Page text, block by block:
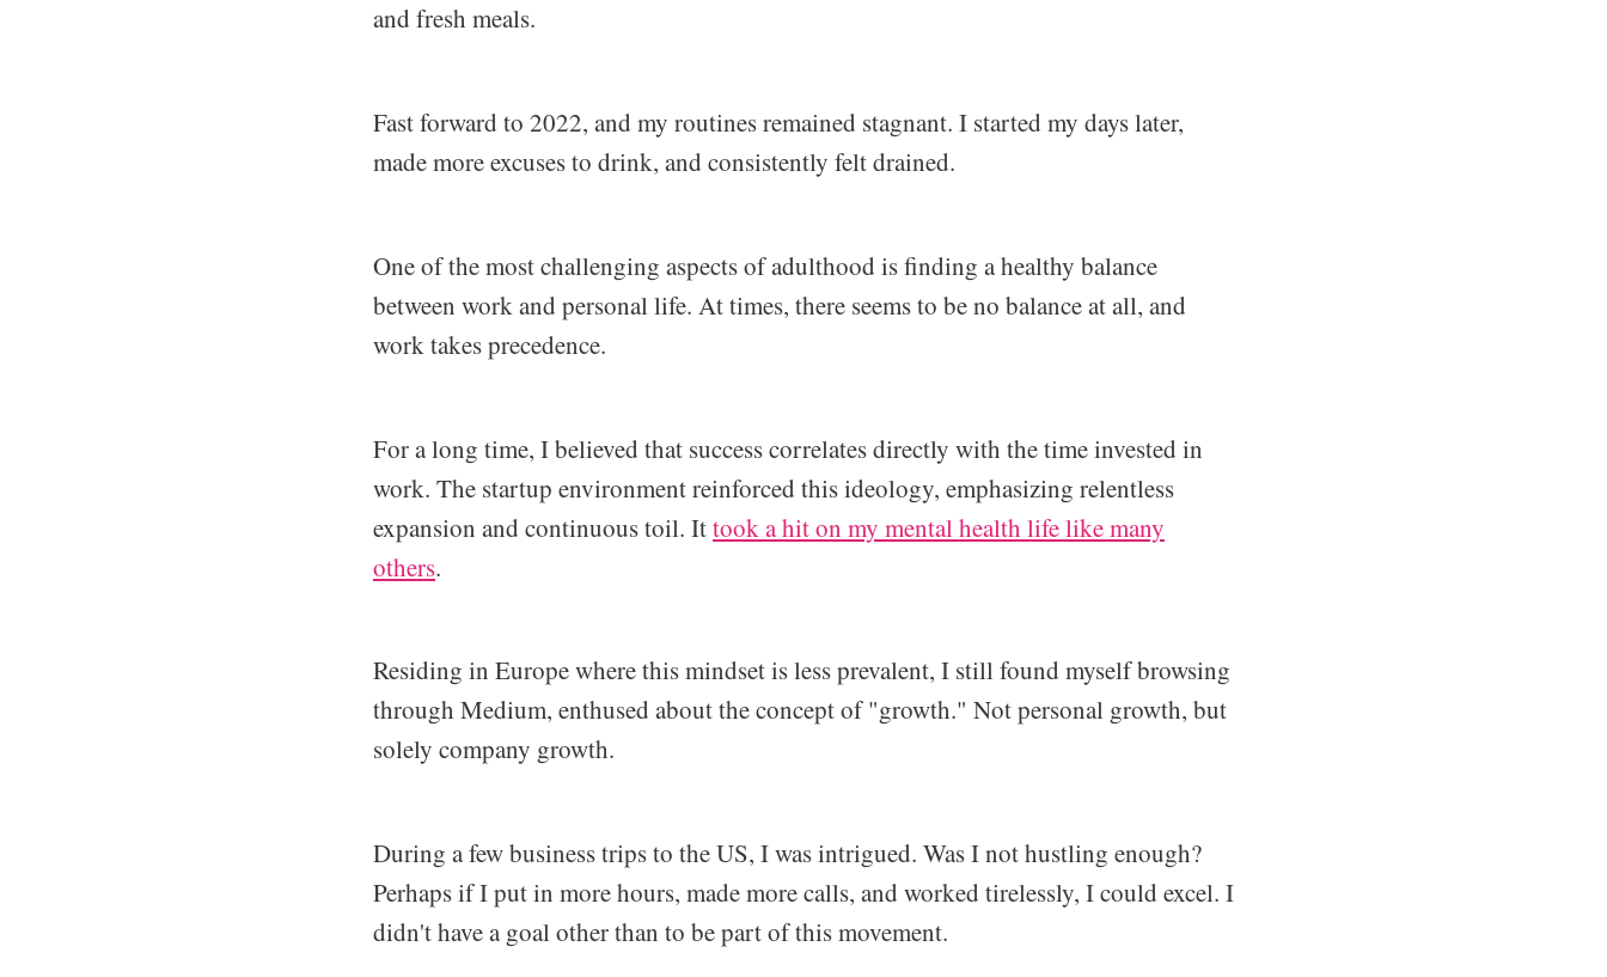
and fresh meals.
Fast forward to 2022, and my routines remained stagnant. I started my days later,
made more excuses to drink, and consistently felt drained.
One of the most challenging aspects of adulthood is finding a healthy balance
between work and personal life. At times, there seems to be no balance at all, and
work takes precedence.
For a long time, I believed that success correlates directly with the time invested in
work. The startup environment reinforced this ideology, emphasizing relentless
expansion and continuous toil. Ittook a hit on my mental health life like many
others.
Residing in Europe where this mindset is less prevalent, I still found myself browsing
through Medium, enthused about the concept of "growth." Not personal growth, but
solely company growth.
During a few business trips to the US, I was intrigued. Was I not hustling enough?
Perhaps if I put in more hours, made more calls, and worked tirelessly, I could excel. I
didn't have a goal other than to be part of this movement.